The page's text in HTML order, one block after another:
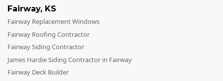
Fairway, KS
Fairway Replacement Windows
Fairway Roofing Contractor
Fairway Siding Contractor
James Hardie Siding Contractor in Fairway
Fairway Deck Builder